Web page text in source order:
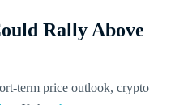
Rally Above
term price outlook, crypto